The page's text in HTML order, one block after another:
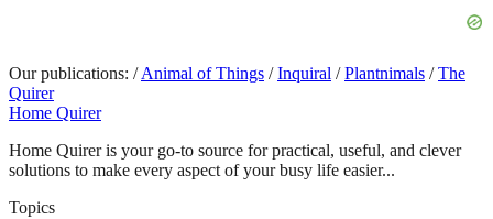
Our publications: / Animal of Things / Inquiral / Plantnimals / The
Quirer
Home Quirer
Home Quirer is your go-to source for practical, useful, and clever
solutions to make every aspect of your busy life easier...
Topics